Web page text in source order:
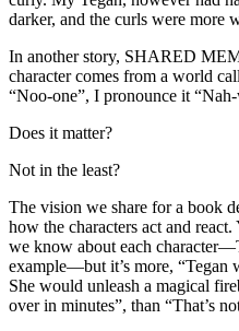
darker, and the curls were more
In another story, SHARED
character comes from a world
“Noo-one”, I pronounce it
Does it matter?
Not in the least?
The vision we share for a book
how the characters act and
we know about each
example—but it’s more, “Tegan
She would unleash a magical
over in minutes”, than “That’s